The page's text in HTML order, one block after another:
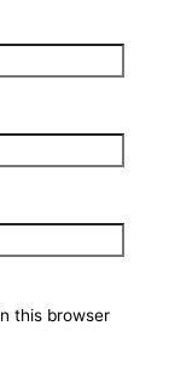
this browser